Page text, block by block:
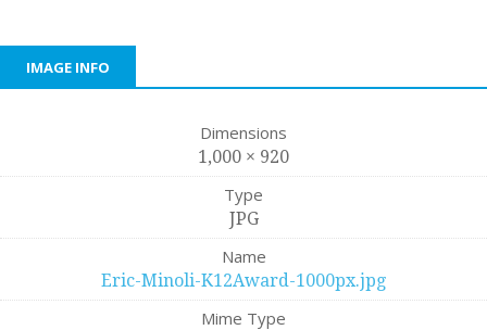
IMAGE INFO
Dimensions
1,000 × 920
Type
JPG
Name
Eric-Minoli-K12Award-1000px.jpg
Mime Type